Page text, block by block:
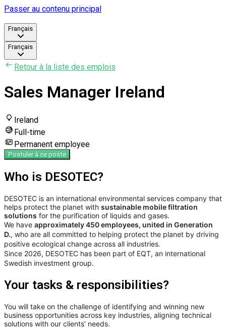
Passer au contenu principal
Français
Français
Retour à la liste des emplois
Sales Manager Ireland
Ireland
Full-time
Permanent employee
Postuler à ce poste
Who is DESOTEC?
DESOTEC is an international environmental services company that
helps protect the planet with sustainable mobile filtration
solutions for the purification of liquids and gases.
We have approximately 450 employees, united in Generation
D., who are all committed to helping protect the planet by driving
positive ecological change across all industries.
Since 2026, DESOTEC has been part of EQT, an international
Swedish investment group.
Your tasks & responsibilities?
You will take on the challenge of identifying and winning new
business opportunities across key industries, aligning technical
solutions with our clients' needs.